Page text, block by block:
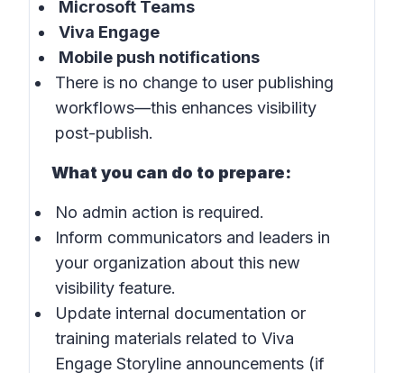
Microsoft Teams
Viva Engage
Mobile push notifications
There is no change to user publishing
workflows—this enhances visibility
post-publish.
What you can do to prepare:
No admin action is required.
Inform communicators and leaders in
your organization about this new
visibility feature.
Update internal documentation or
training materials related to Viva
Engage Storyline announcements (if